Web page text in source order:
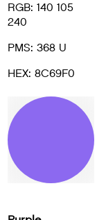
RGB: 140 105
240
PMS: 368 U
HEX: 8C69F0